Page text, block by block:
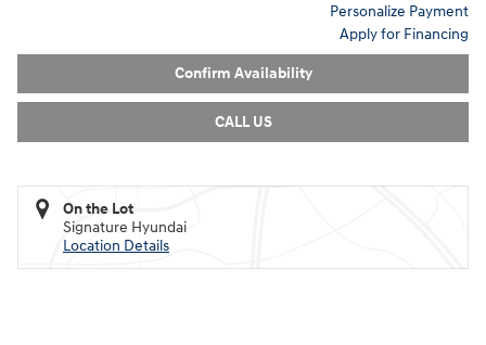
Personalize Payment
Apply for Financing
Confirm Availability
CALL US
On the Lot
Signature Hyundai
Location Details